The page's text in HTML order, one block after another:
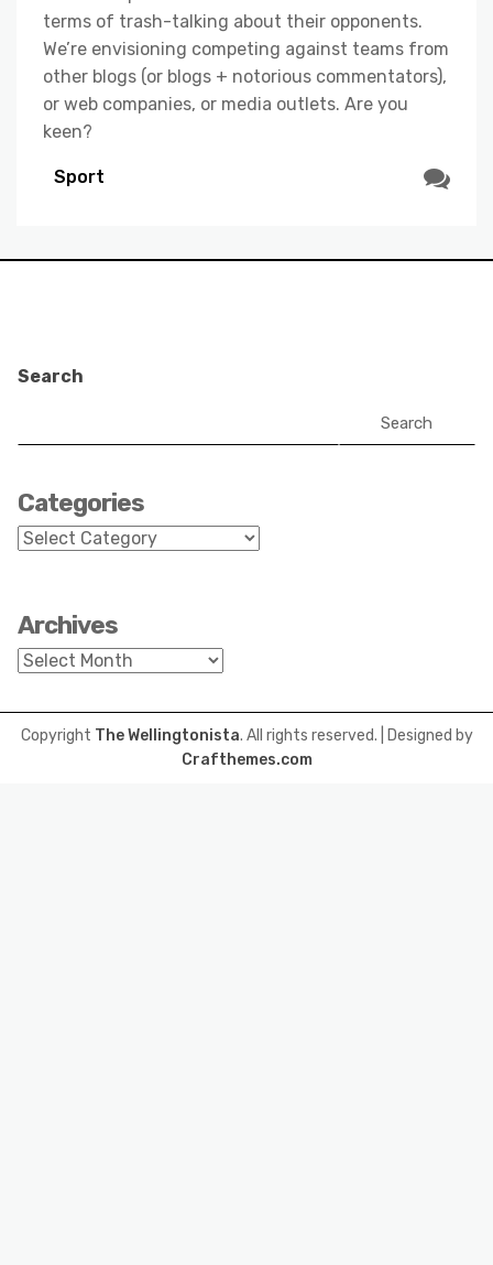
terms of trash-talking about their opponents.
We’re envisioning competing against teams from
other blogs (or blogs + notorious commentators),
or web companies, or media outlets. Are you
keen?
Sport
Search
Search
Categories
Categories
Archives
Archives
Copyright The Wellingtonista. All rights reserved.
| Designed by
Crafthemes.com